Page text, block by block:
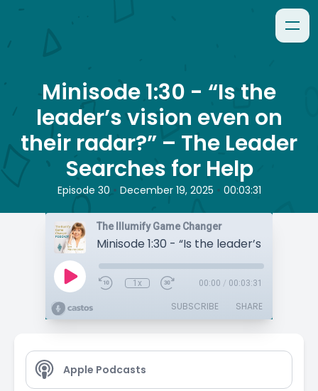
Minisode 1:30 - “Is the
leader’s vision even on
their radar?” – The Leader
Searches for Help
Episode 30 • December 19, 2025 • 00:03:31
The Illumify Game Changer
1x 00:00 / 00:03:31
SUBSCRIBE SHARE
Apple Podcasts